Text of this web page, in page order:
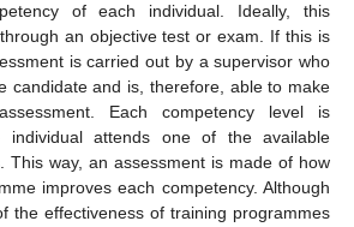
of each individual. Ideally, this
an objective test or exam. If this is
is carried out by a supervisor who
candidate and is, therefore, able to make
Each competency level is
individual attends one of the available
This way, an assessment is made of how
improves each competency. Although
the effectiveness of training programmes